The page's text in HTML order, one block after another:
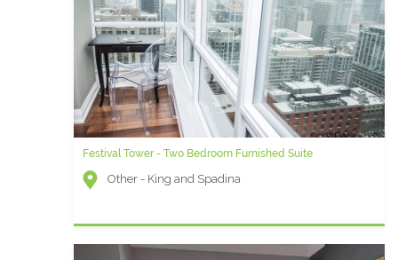
Festival Tower - Two Bedroom Furnished Suite
Other - King and Spadina